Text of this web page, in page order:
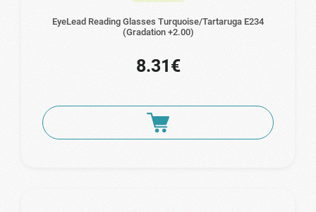
EyeLead Reading Glasses Turquoise/Tartaruga Ε234
(Gradation +2.00)
8.31€